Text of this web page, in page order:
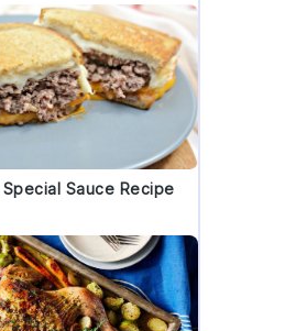
Sauce Recipe